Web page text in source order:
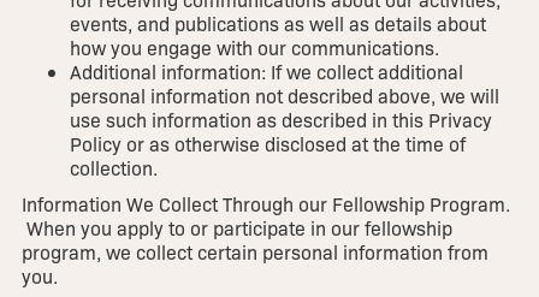
events, and publications as well as details about
how you engage with our communications.
Additional information: If we collect additional
personal information not described above, we will
use such information as described in this Privacy
Policy or as otherwise disclosed at the time of
collection.
Information We Collect Through our Fellowship Program.
When you apply to or participate in our fellowship
program, we collect certain personal information from
you.